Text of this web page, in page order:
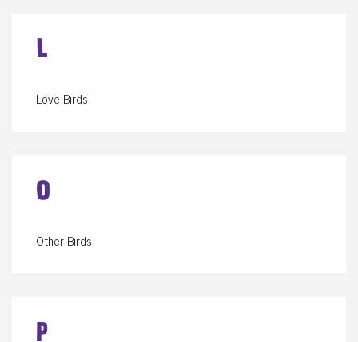
L
Love Birds
O
Other Birds
P